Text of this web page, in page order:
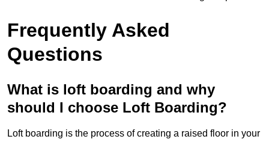
Frequently Asked
Questions
What is loft boarding and why
should I choose Loft Boarding?
Loft boarding is the process of creating a raised floor in your